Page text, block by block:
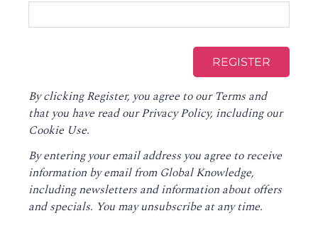
By clicking Register, you agree to ourTerms and
that you have read ourPrivacy Policy, including our
Cookie Use.
By entering your email address you agree to receive
information by email from Global Knowledge,
including newsletters and information about offers
and specials. You may unsubscribe at any time.